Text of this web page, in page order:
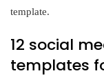
template.
12 social
templates